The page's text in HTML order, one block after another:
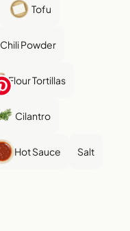
Tofu
Chili Powder
Flour Tortillas
Cilantro
Hot Sauce Salt